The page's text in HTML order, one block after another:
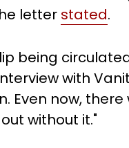
letter stated.
being
with
Even now,
without it."